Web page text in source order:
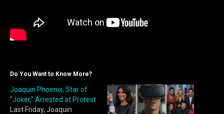
Do You Want to Know More?
Joaquin Phoenix, Star of
“Joker,” Arrested at Protest
Last Friday, Joaquin